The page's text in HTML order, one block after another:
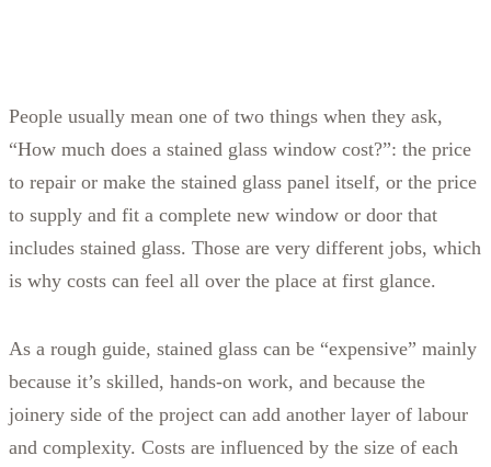
People usually mean one of two things when they ask,
“How much does a stained glass window cost?”: the price
to repair or make the stained glass panel itself, or the price
to supply and fit a complete new window or door that
includes stained glass. Those are very different jobs, which
is why costs can feel all over the place at first glance.
As a rough guide, stained glass can be “expensive” mainly
because it’s skilled, hands-on work, and because the
joinery side of the project can add another layer of labour
and complexity. Costs are influenced by the size of each